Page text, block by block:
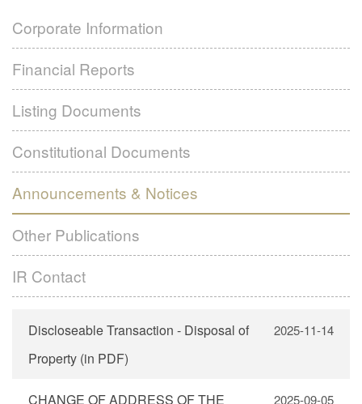
Listing Documents
Formal Notice – GLOBAL OFFERING
White Application Form
Yellow Application Form
Constitutional Documents
Other Publications
IR Contact
Contact Us
Language
繁體
EN
Corporate Information
Financial Reports
Listing Documents
Constitutional Documents
Announcements & Notices
Other Publications
IR Contact
Discloseable Transaction - Disposal of
Property (in PDF)
2025-11-14
CHANGE OF ADDRESS OF THE
2025-09-05